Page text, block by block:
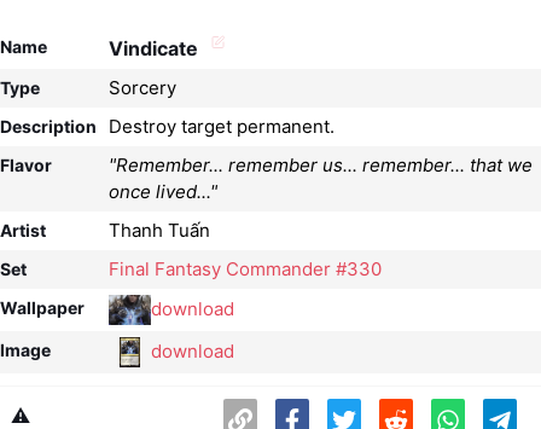
Name Vindicate
Type Sorcery
Description Destroy target permanent.
Flavor
"Remember... remember us... remember... that we
once lived..."
Artist Thanh Tuấn
Set Final Fantasy Commander #330
Wallpaper download
Image download
⚠️